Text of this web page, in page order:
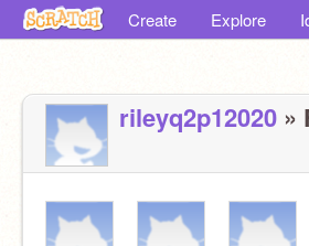
Create Explore
rileyq2p12020 »